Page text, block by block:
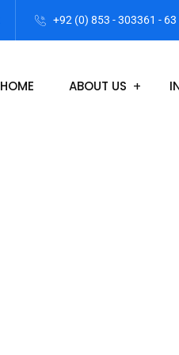
+92 (0) 853 - 303361 - 63
HOME ABOUT US